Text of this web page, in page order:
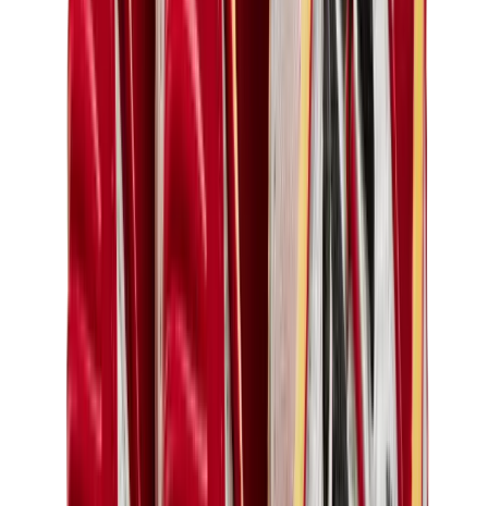
Asics Gel-NYC
Asics Gel-1130
Asics Gel-Nimbus
View All
Asics